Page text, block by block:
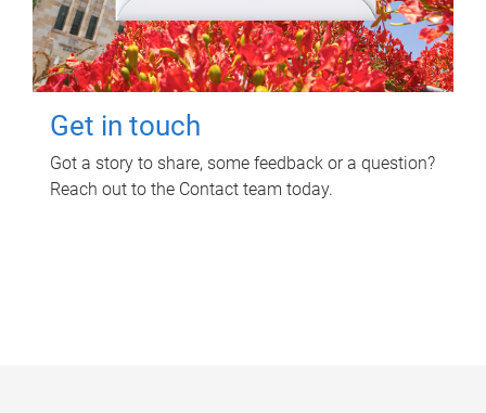
Get in touch
Got a story to share, some feedback or a question?
Reach out to the Contact team today.